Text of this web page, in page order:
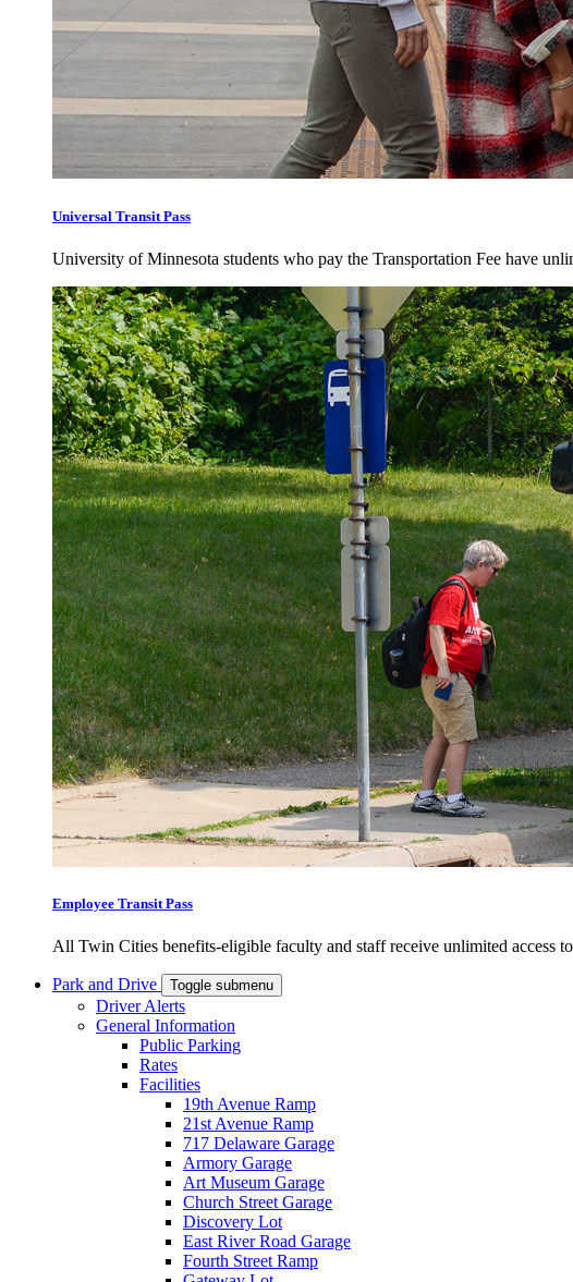
Universal Transit Pass
University of Minnesota students who pay the Transportation Fee have
Employee Transit Pass
All Twin Cities benefits-eligible faculty and staff receive unlimited access
Park and Drive Toggle submenu
Driver Alerts
General Information
Public Parking
Rates
Facilities
19th Avenue Ramp
21st Avenue Ramp
717 Delaware Garage
Armory Garage
Art Museum Garage
Church Street Garage
Discovery Lot
East River Road Garage
Fourth Street Ramp